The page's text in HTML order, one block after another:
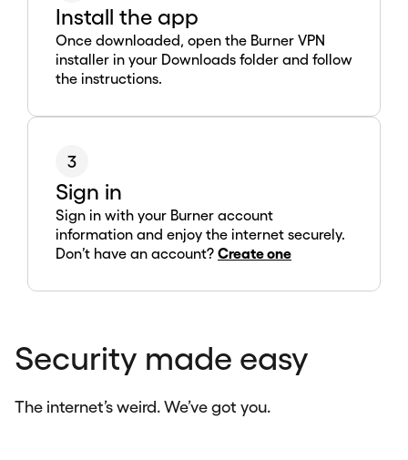
Install the app
Once downloaded, open the Burner VPN
installer in your Downloads folder and follow
the instructions.
3
Sign in
Sign in with your Burner account
information and enjoy the internet securely.
Don’t have an account? Create one
Security made easy
The internet’s weird. We’ve got you.